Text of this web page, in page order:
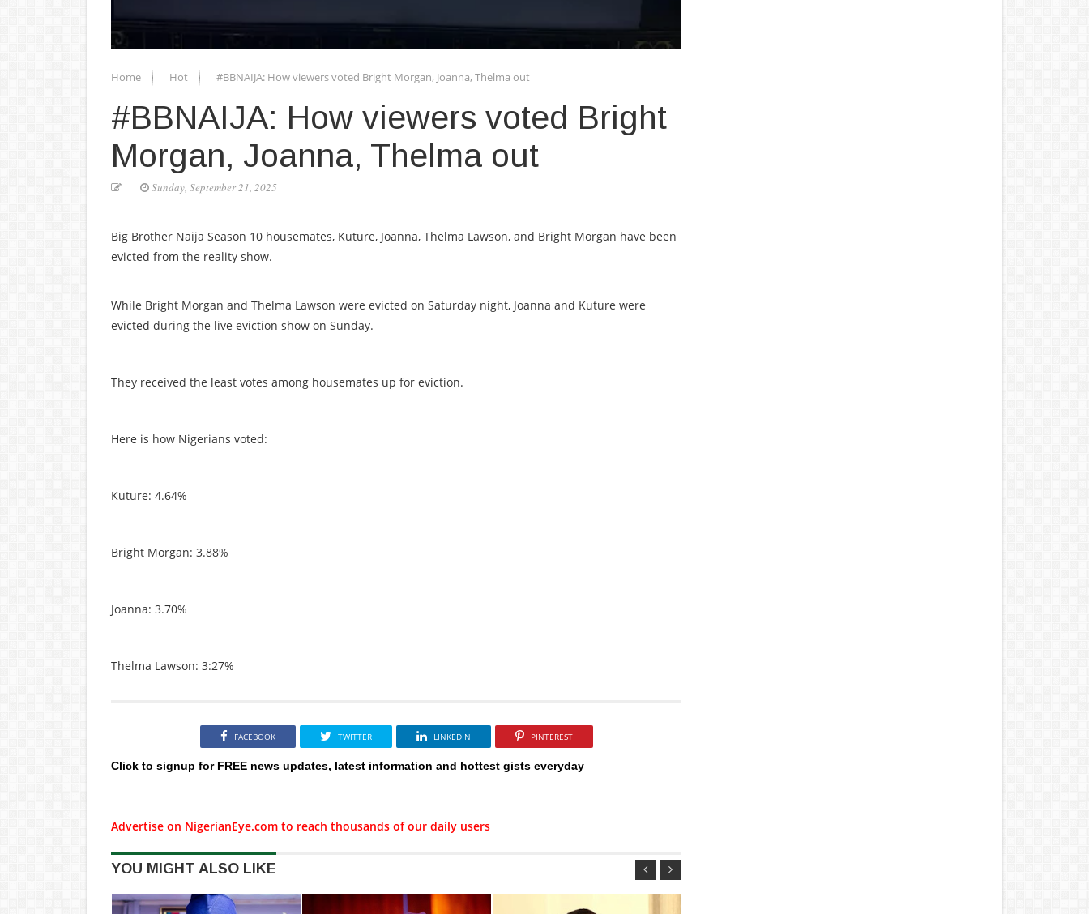
Home Hot #BBNAIJA: How viewers voted Bright Morgan, Joanna, Thelma out
#BBNAIJA: How viewers voted Bright
Morgan, Joanna, Thelma out
Sunday, September 21, 2025
Big Brother Naija Season 10 housemates, Kuture, Joanna, Thelma Lawson, and Bright Morgan have been
evicted from the reality show.
While Bright Morgan and Thelma Lawson were evicted on Saturday night, Joanna and Kuture were
evicted during the live eviction show on Sunday.
They received the least votes among housemates up for eviction.
Here is how Nigerians voted:
Kuture: 4.64%
Bright Morgan: 3.88%
Joanna: 3.70%
Thelma Lawson: 3:27%
FACEBOOK TWITTER LINKEDIN PINTEREST
Click to signup for FREE news updates, latest information and hottest gists everyday
Advertise on NigerianEye.com to reach thousands of our daily users
YOU MIGHT ALSO LIKE